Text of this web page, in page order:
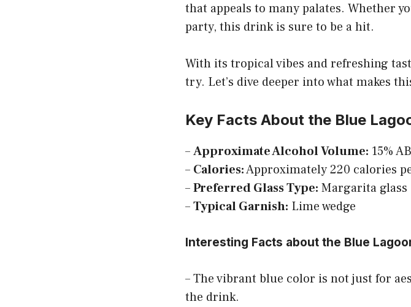
that appeals to many palates. Whether
party, this drink is sure to be a hit.
With its tropical vibes and refreshing
try. Let’s dive deeper into what makes
Key Facts About the Blue
–Approximate Alcohol Volume: 15%
– Calories:Approximately 220 calories
–Preferred Glass Type: Margarita glass
–Typical Garnish: Lime wedge
Interesting Facts about the Blue
– The vibrant blue color is not just for
the drink.